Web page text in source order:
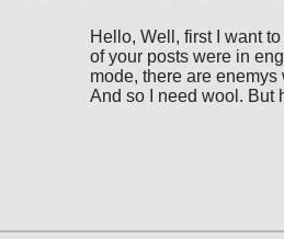
Hello, Well, first I want
of your posts were in
mode, there are
And so I need wool. But